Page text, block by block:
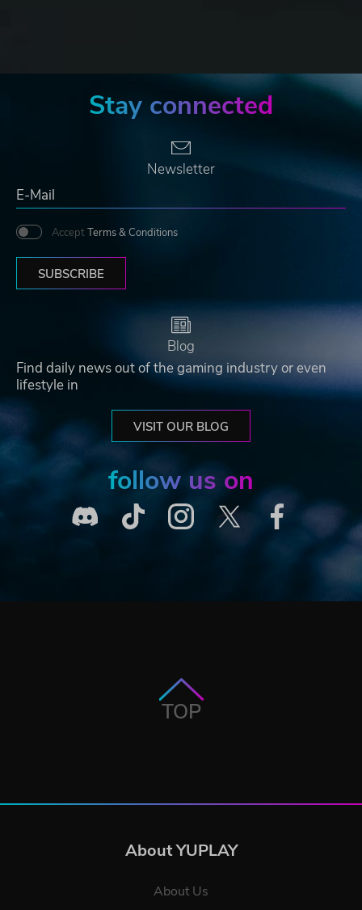
Stay connected
Newsletter
Accept Terms & Conditions
SUBSCRIBE
Blog
Find daily news out of the gaming industry or even
lifestyle in
VISIT OUR BLOG
follow us on
TOP
About YUPLAY
About Us